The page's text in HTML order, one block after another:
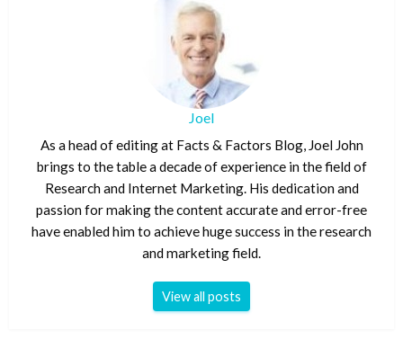
Joel
As a head of editing at Facts & Factors Blog, Joel John
brings to the table a decade of experience in the field of
Research and Internet Marketing. His dedication and
passion for making the content accurate and error-free
have enabled him to achieve huge success in the research
and marketing field.
View all posts